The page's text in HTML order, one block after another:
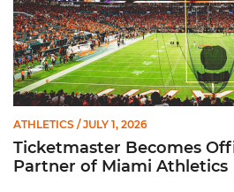
ATHLETICS / JULY 1, 2026
Ticketmaster Becomes
Partner of Miami Athletics